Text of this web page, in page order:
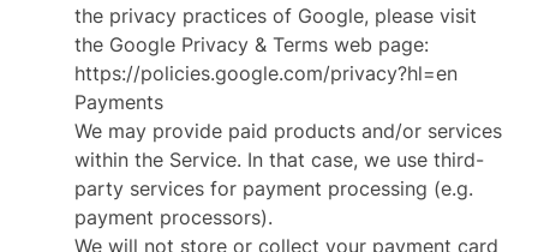
the privacy practices of Google, please visit
the Google Privacy & Terms web page:
https://policies.google.com/privacy?hl=en
Payments
We may provide paid products and/or services
within the Service. In that case, we use third-
party services for payment processing (e.g.
payment processors).
We will not store or collect your payment card